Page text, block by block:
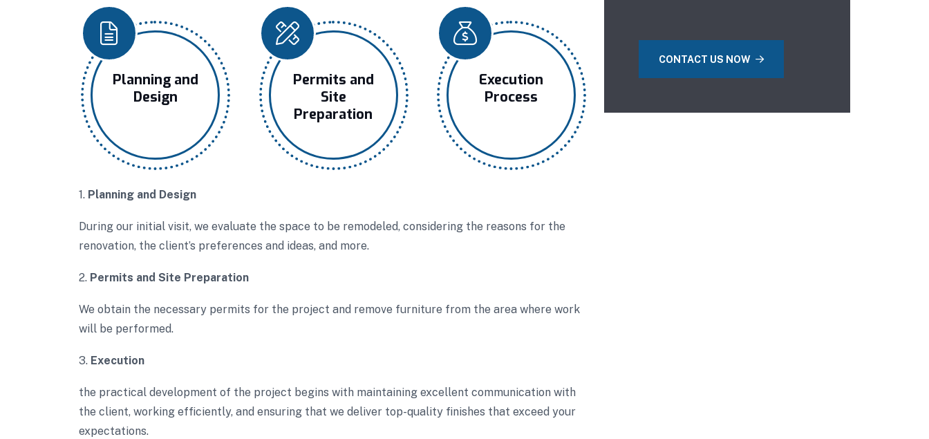
Planning and
Design
Permits and
Site
Preparation
Execution
Process
1. Planning and Design
During our initial visit, we evaluate the space to be remodeled, considering the reasons for the
renovation, the client’s preferences and ideas, and more.
2. Permits and Site Preparation
We obtain the necessary permits for the project and remove furniture from the area where work
will be performed.
3. Execution
the practical development of the project begins with maintaining excellent communication with
the client, working efficiently, and ensuring that we deliver top-quality finishes that exceed your
expectations.
CONTACT US NOW